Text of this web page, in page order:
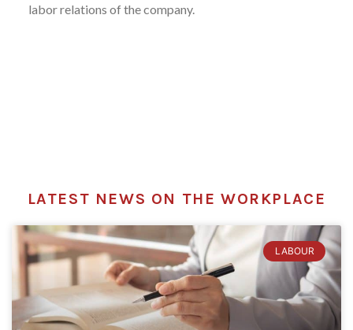
labor relations of the company.
LATEST NEWS ON THE WORKPLACE
LABOUR